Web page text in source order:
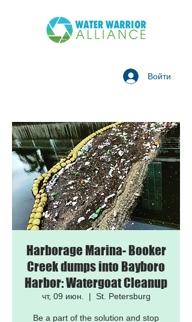
Войти
Harborage Marina- Booker
Creek dumps into Bayboro
Harbor: Watergoat Cleanup
чт, 09 июн.
  |
St. Petersburg
Be a part of the solution and stop